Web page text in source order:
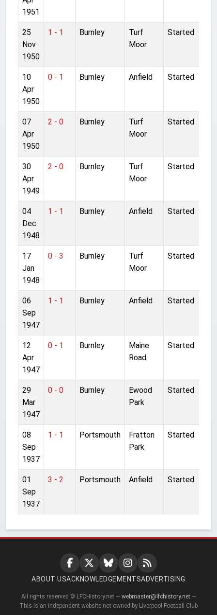
1951
25
Nov
1950
1 - 1 Burnley
Turf
Moor
Started
10
Apr
1950
0 - 1 Burnley Anfield Started
07
Apr
1950
2 - 0 Burnley
Turf
Moor
Started
30
Apr
1949
2 - 0 Burnley
Turf
Moor
Started
04
Dec
1948
1 - 1 Burnley Anfield Started
17
Jan
1948
0 - 3 Burnley
Turf
Moor
Started
06
Sep
1947
1 - 1 Burnley Anfield Started
12
Apr
1947
0 - 1 Burnley
Maine
Road
Started
29
Mar
1947
0 - 0 Burnley
Ewood
Park
Started
08
Sep
1937
1 - 1 Portsmouth
Fratton
Park
Started
01
Sep
1937
3 - 2 Portsmouth Anfield Started
ABOUT USACKNOWLEDGEMENTSADVERTISING
All rights reserved © LFCHistory.net — webmaster@lfchistory.net —
This is an independent website not owned by Liverpool Football Club